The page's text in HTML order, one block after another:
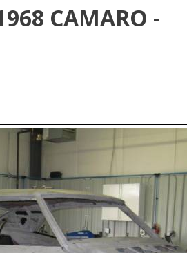
CAMARO -